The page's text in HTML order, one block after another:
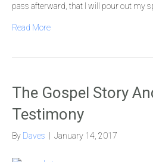
pass afterward, that I will pour out my
Read More
The Gospel Story
Testimony
By Daves January 14, 2017